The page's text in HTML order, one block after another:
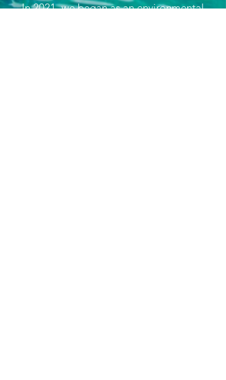
In 2021, we began as an environmental